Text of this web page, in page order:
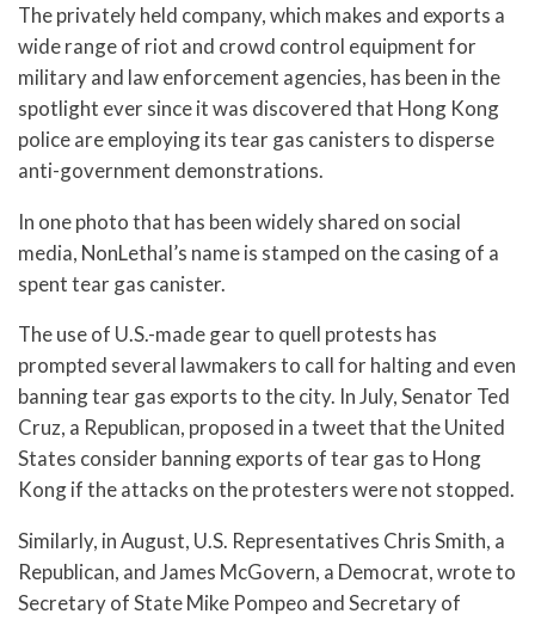
The privately held company, which makes and exports a
wide range of riot and crowd control equipment for
military and law enforcement agencies, has been in the
spotlight ever since it was discovered that Hong Kong
police are employing its tear gas canisters to disperse
anti-government demonstrations.
In one photo that has been widely shared on social
media, NonLethal’s name is stamped on the casing of a
spent tear gas canister.
The use of U.S.-made gear to quell protests has
prompted several lawmakers to call for halting and even
banning tear gas exports to the city. In July, Senator Ted
Cruz, a Republican, proposed in a tweet that the United
States consider banning exports of tear gas to Hong
Kong if the attacks on the protesters were not stopped.
Similarly, in August, U.S. Representatives Chris Smith, a
Republican, and James McGovern, a Democrat, wrote to
Secretary of State Mike Pompeo and Secretary of